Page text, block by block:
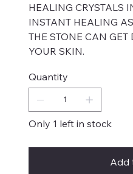
HEALING CRYSTALS
INSTANT HEALING
THE STONE CAN GET
YOUR SKIN.
Quantity
Only 1 left in stock
Add